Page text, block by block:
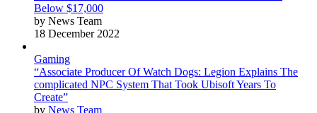
Below $17,000
by News Team
18 December 2022
Gaming
“Associate Producer Of Watch Dogs: Legion Explains The
complicated NPC System That Took Ubisoft Years To
Create”
by News Team